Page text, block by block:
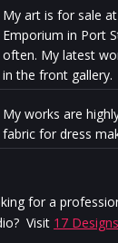
My art is for sale
Emporium in Port
often. My latest
in the front gallery.
My works are
fabric for dress
for a
Visit 17 Designs